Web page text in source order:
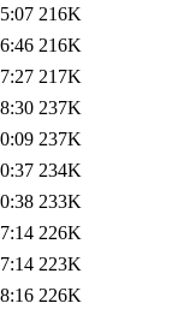
216K
216K
217K
237K
237K
234K
233K
226K
223K
226K